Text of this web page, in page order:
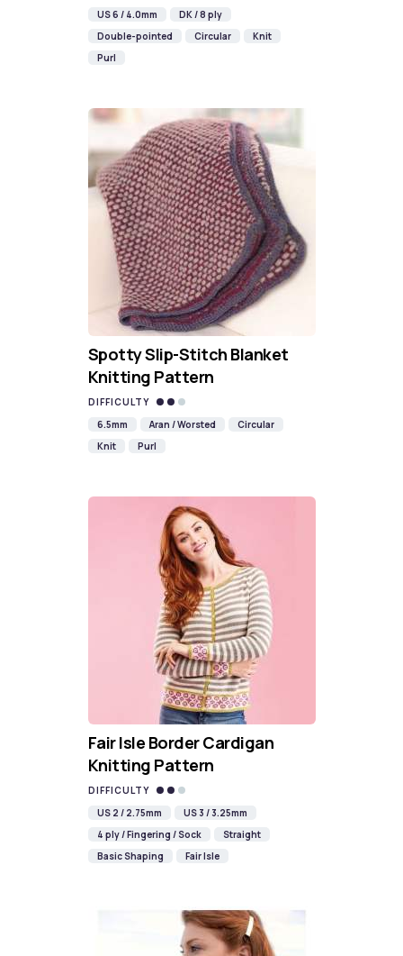
US 6 / 4.0mm
DK / 8 ply
Double-pointed
Circular
Knit
Purl
Spotty Slip-Stitch Blanket
Knitting Pattern
DIFFICULTY
6.5mm
Aran / Worsted
Circular
Knit
Purl
Fair Isle Border Cardigan
Knitting Pattern
DIFFICULTY
US 2 / 2.75mm
US 3 / 3.25mm
4 ply / Fingering / Sock
Straight
Basic Shaping
Fair Isle